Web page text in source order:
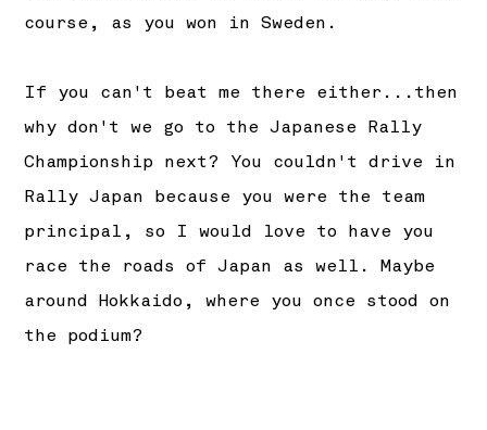
course, as you won in Sweden.
If you can't beat me there either...then
why don't we go to the Japanese Rally
Championship next? You couldn't drive in
Rally Japan because you were the team
principal, so I would love to have you
race the roads of Japan as well. Maybe
around Hokkaido, where you once stood on
the podium?